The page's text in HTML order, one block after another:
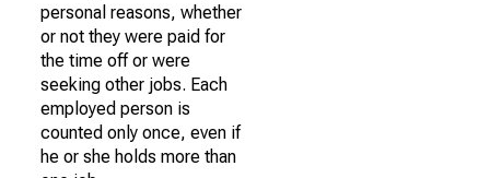
personal reasons, whether
or not they were paid for
the time off or were
seeking other jobs. Each
employed person is
counted only once, even if
he or she holds more than